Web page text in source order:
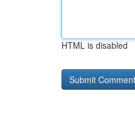
HTML is disabled